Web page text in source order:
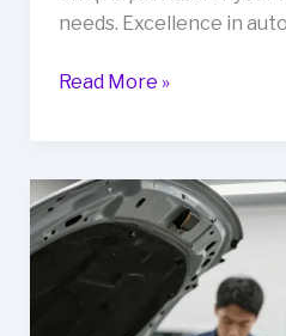
needs. Excellence in
Top
Gino’s
Auto
Shop
Read More »